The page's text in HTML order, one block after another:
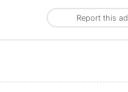
Report this ad